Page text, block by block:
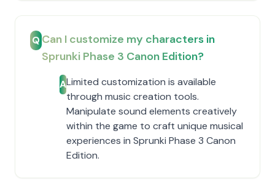
Q Can I customize my characters in
Sprunki Phase 3 Canon Edition?
ALimited customization is available
through music creation tools.
Manipulate sound elements creatively
within the game to craft unique musical
experiences in Sprunki Phase 3 Canon
Edition.